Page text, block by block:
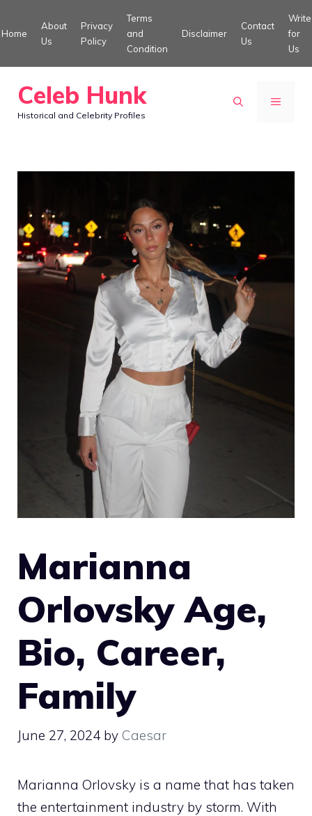
to
Home
About
Us
Privacy
Policy
Terms
and
Condition
Disclaimer
Contact
Us
Write
for
Us
Celeb Hunk
Historical and Celebrity Profiles
MENU
Marianna
Orlovsky Age,
Bio, Career,
Family
June 27, 2024 by Caesar
Marianna Orlovsky is a name that has taken
the entertainment industry by storm. With